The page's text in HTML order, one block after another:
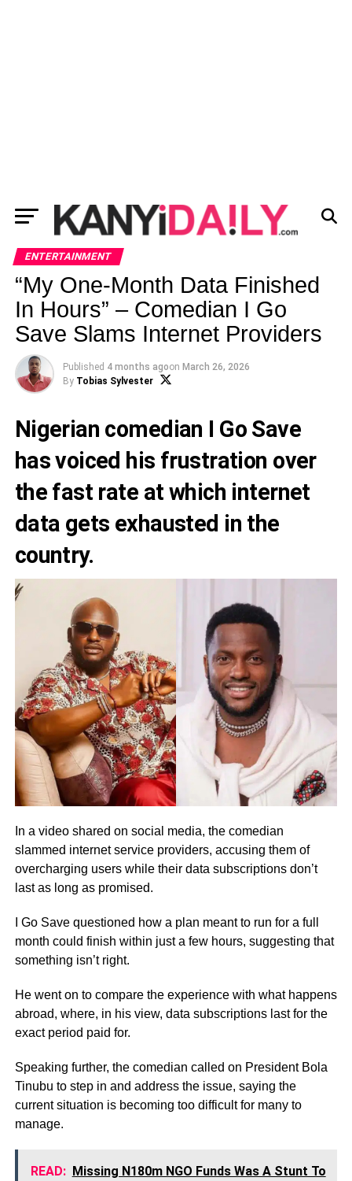
ENTERTAINMENT
“My One-Month Data Finished
In Hours” – Comedian I Go
Save Slams Internet Providers
Published 4 months agoon March 26, 2026
By Tobias Sylvester
Nigerian comedian I Go Save
has voiced his frustration over
the fast rate at which internet
data gets exhausted in the
country.
In a video shared on social media, the comedian
slammed internet service providers, accusing them of
overcharging users while their data subscriptions don’t
last as long as promised.
I Go Save questioned how a plan meant to run for a full
month could finish within just a few hours, suggesting that
something isn’t right.
He went on to compare the experience with what happens
abroad, where, in his view, data subscriptions last for the
exact period paid for.
Speaking further, the comedian called on President Bola
Tinubu to step in and address the issue, saying the
current situation is becoming too difficult for many to
manage.
READ: Missing N180m NGO Funds Was A Stunt To